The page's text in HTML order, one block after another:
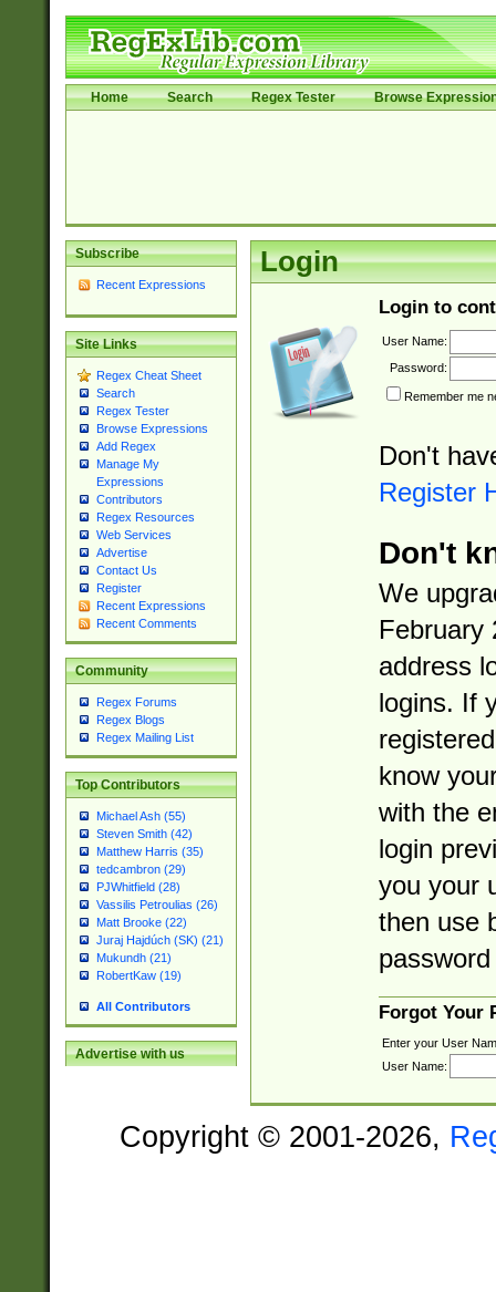
Home Search Regex Tester Browse
Subscribe
Recent Expressions
Site Links
Regex Cheat Sheet
Search
Regex Tester
Browse Expressions
Add Regex
Manage My
Expressions
Contributors
Regex Resources
Web Services
Advertise
Contact Us
Register
Recent Expressions
Recent Comments
Community
Regex Forums
Regex Blogs
Regex Mailing List
Top Contributors
Michael Ash (55)
Steven Smith (42)
Matthew Harris (35)
tedcambron (29)
PJWhitfield (28)
Vassilis Petroulias (26)
Matt Brooke (22)
Juraj Hajdúch (SK) (21)
Mukundh (21)
RobertKaw (19)
All Contributors
Advertise with us
Login
Login to
User Name:
Password:
Remember me
Don't
Register
Don't
We
February
address
logins. If
know
with the
login
you your
then use
Forgot Your
Enter your User
User Name:
Copyright © 2001-2026,